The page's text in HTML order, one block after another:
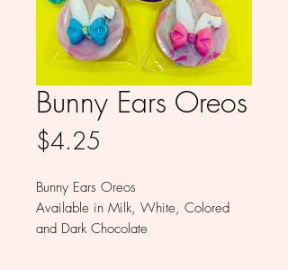
Bunny Ears Oreos
$4.25
Bunny Ears Oreos
Available in Milk, White, Colored
and Dark Chocolate